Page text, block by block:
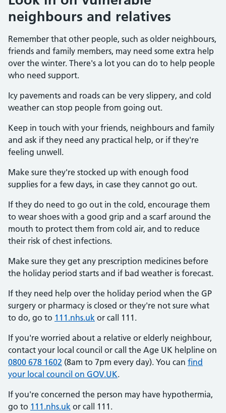
neighbours and relatives
Remember that other people, such as older neighbours,
friends and family members, may need some extra help
over the winter. There's a lot you can do to help people
who need support.
Icy pavements and roads can be very slippery, and cold
weather can stop people from going out.
Keep in touch with your friends, neighbours and family
and ask if they need any practical help, or if they're
feeling unwell.
Make sure they're stocked up with enough food
supplies for a few days, in case they cannot go out.
If they do need to go out in the cold, encourage them
to wear shoes with a good grip and a scarf around the
mouth to protect them from cold air, and to reduce
their risk of chest infections.
Make sure they get any prescription medicines before
the holiday period starts and if bad weather is forecast.
If they need help over the holiday period when the GP
surgery or pharmacy is closed or they're not sure what
to do, go to 111.nhs.uk or call 111.
If you're worried about a relative or elderly neighbour,
contact your local council or call the Age UK helpline on
0800 678 1602 (8am to 7pm every day). You can find
your local council on GOV.UK.
If you're concerned the person may have hypothermia,
go to 111.nhs.uk or call 111.